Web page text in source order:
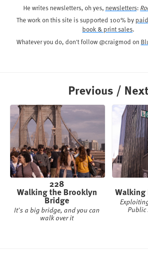
He writes newsletters, oh yes, newsletters:
The work on this site is supported 100% by
book & print sales.
Whatever you do, don't follow @craigmod on
Previous / Next
228
Walking the Brooklyn
Bridge
It's a big bridge, and you can
walk over it
Walking
Public